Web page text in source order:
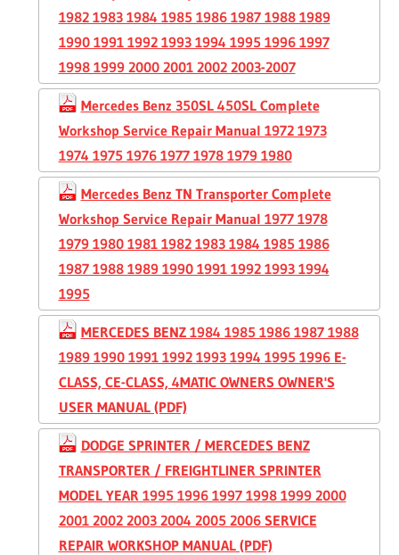
1982 1983 1984 1985 1986 1987 1988 1989
1990 1991 1992 1993 1994 1995 1996 1997
1998 1999 2000 2001 2002 2003-2007
Mercedes Benz 350SL 450SL Complete
Workshop Service Repair Manual 1972 1973
1974 1975 1976 1977 1978 1979 1980
Mercedes Benz TN Transporter Complete
Workshop Service Repair Manual 1977 1978
1979 1980 1981 1982 1983 1984 1985 1986
1987 1988 1989 1990 1991 1992 1993 1994
1995
MERCEDES BENZ 1984 1985 1986 1987 1988
1989 1990 1991 1992 1993 1994 1995 1996 E-
CLASS, CE-CLASS, 4MATIC OWNERS OWNER'S
USER MANUAL (PDF)
DODGE SPRINTER / MERCEDES BENZ
TRANSPORTER / FREIGHTLINER SPRINTER
MODEL YEAR 1995 1996 1997 1998 1999 2000
2001 2002 2003 2004 2005 2006 SERVICE
REPAIR WORKSHOP MANUAL (PDF)